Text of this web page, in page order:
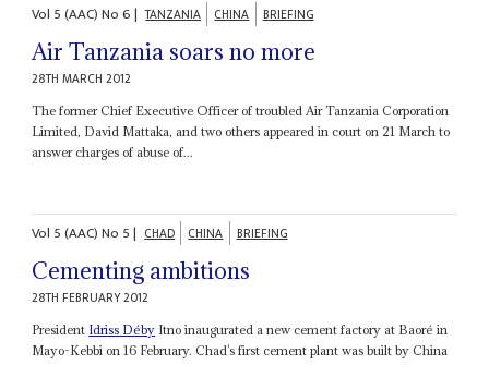
Vol 5 (AAC)No6| TANZANIA CHINA BRIEFING
Air Tanzania soars no more
28TH MARCH 2012
The former Chief Executive Officer of troubled Air Tanzania Corporation
Limited, David Mattaka, and two others appeared in court on 21 March to
answer charges of abuse of...
Vol 5 (AAC)No 5| CHAD CHINA BRIEFING
Cementing ambitions
28TH FEBRUARY 2012
President Idriss Déby Itno inaugurated a new cement factory at Baoré in
Mayo-Kebbi on 16 February. Chad’s first cement plant was built by China